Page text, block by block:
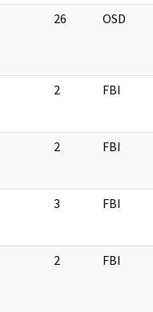
26 OSD
2 FBI
2 FBI
3 FBI
2 FBI